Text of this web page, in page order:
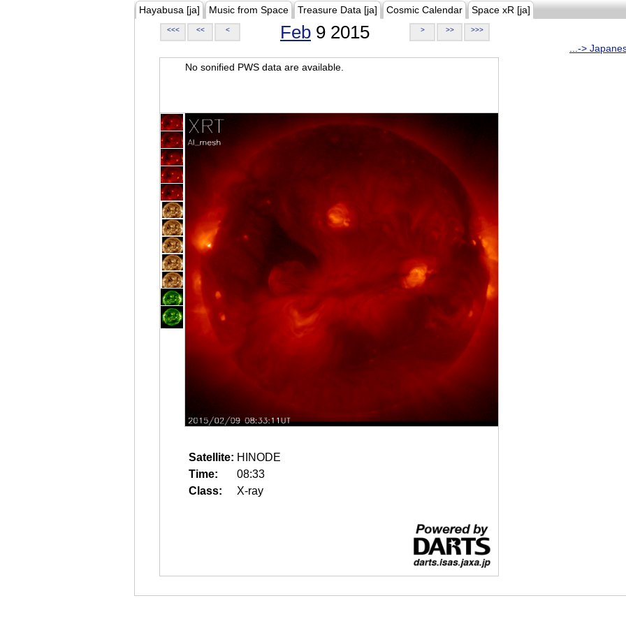
Hayabusa [ja] Music from Space Treasure Data [ja] Cosmic Calendar Space xR [ja]
<<< << < Feb 9 2015 > >> >>>
...->
No sonified PWS data are available.
Satellite: HINODE
Time:
08:33
Class:
X-ray